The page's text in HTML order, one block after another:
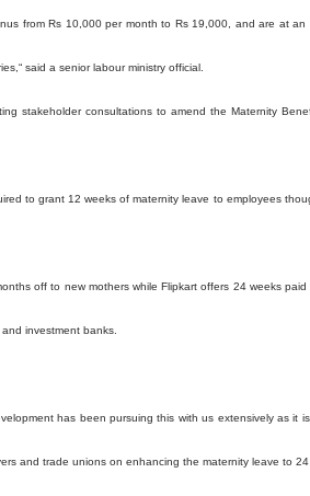
from Rs 10,000 per month to Rs 19,000, and are at
said a senior labour ministry official.
stakeholder consultations to amend the Maternity
to grant 12 weeks of maternity leave to employees
off to new mothers while Flipkart offers 24 weeks
investment banks.
has been pursuing this with us extensively as it
and trade unions on enhancing the maternity leave to 24